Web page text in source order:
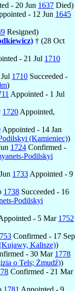
- 20 Jun 1637 Died)
- 12 Jun 1645
Resigned)
† (28 Oct
- 21 Jul 1710
1710 Succeeded -
)
Appointed - 1 Jul
1720 Appointed,
Appointed - 14 Jan
(Kamieniec))
1724 Confirmed -
Podilskyi
1733 Appointed - 9
1738 Succeeded - 16
Podilskyi
- 5 Mar 1752
Confirmed - 17 Sep
Kalisze))
- 30 Mar 1778
o Tels; Żmudź))
Confirmed - 21 Mar
1781 Appointed - 9